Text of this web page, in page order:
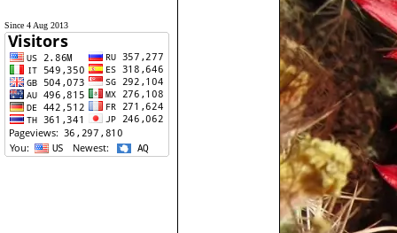
Since 4 Aug 2013